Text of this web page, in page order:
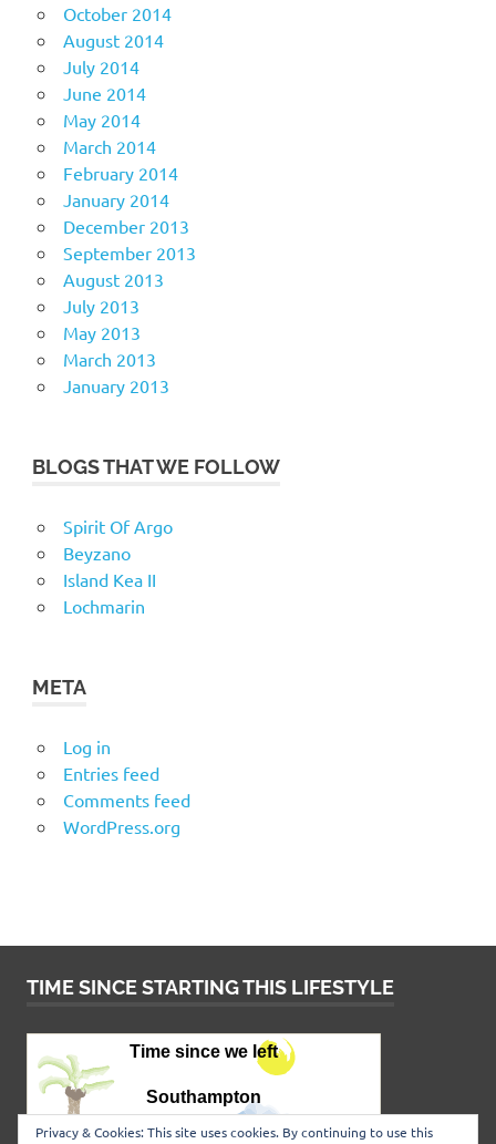
October 2014
August 2014
July 2014
June 2014
May 2014
March 2014
February 2014
January 2014
December 2013
September 2013
August 2013
July 2013
May 2013
March 2013
January 2013
BLOGS THAT WE FOLLOW
Spirit Of Argo
Beyzano
Island Kea II
Lochmarin
META
Log in
Entries feed
Comments feed
WordPress.org
TIME SINCE STARTING THIS LIFESTYLE
Privacy & Cookies: This site uses cookies. By continuing to use this